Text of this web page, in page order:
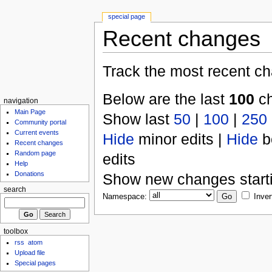
Recent changes
Track the most recent
Below are the last 100
Show last 50 | 100 | 250
Hide minor edits | Hide
edits
Show new changes
Namespace:
special page
navigation
Main Page
Community portal
Current events
Recent changes
Random page
Help
Donations
search
toolbox
rss
atom
Upload file
Special pages